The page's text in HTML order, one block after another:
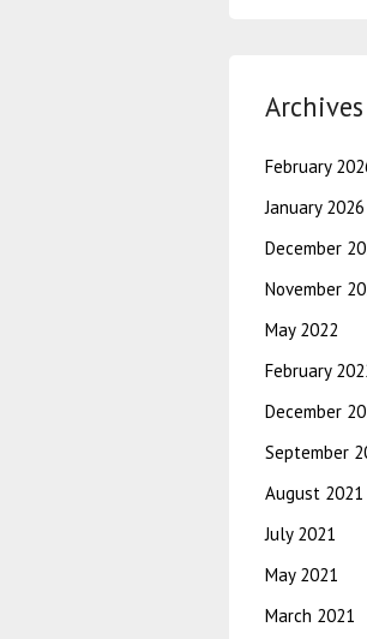
Archives
February
January 2026
December
November
May 2022
February
December
September
August 2021
July 2021
May 2021
March 2021